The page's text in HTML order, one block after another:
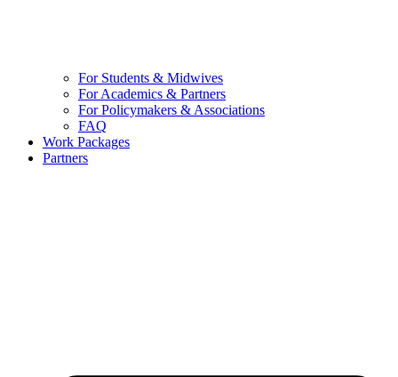
For Students & Midwives
For Academics & Partners
For Policymakers & Associations
FAQ
Work Packages
Partners